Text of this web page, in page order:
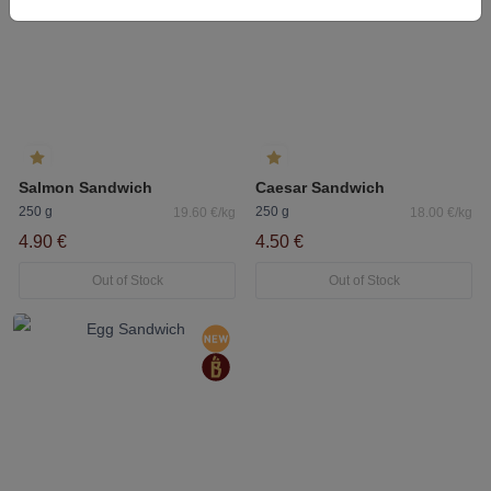
Salmon Sandwich
250 g 19.60 €/kg
4.90 €
Out of Stock
Caesar Sandwich
250 g 18.00 €/kg
4.50 €
Out of Stock